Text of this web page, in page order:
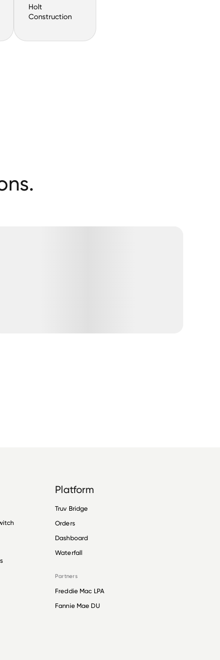
Holt
Construction
Platform
Truv Bridge
Orders
Dashboard
Waterfall
Partners
Freddie Mac LPA
Fannie Mae DU